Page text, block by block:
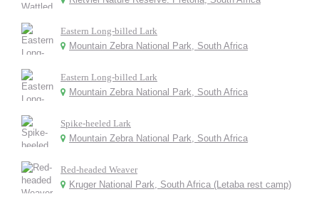
Eastern Long-billed Lark
Mountain Zebra National Park, South Africa
Eastern Long-billed Lark
Mountain Zebra National Park, South Africa
Spike-heeled Lark
Mountain Zebra National Park, South Africa
Red-headed Weaver
Kruger National Park, South Africa (Letaba rest camp)